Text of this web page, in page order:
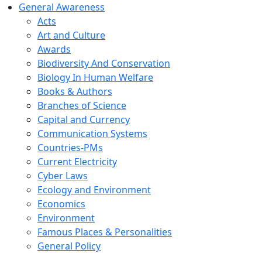
General Awareness
Acts
Art and Culture
Awards
Biodiversity And Conservation
Biology In Human Welfare
Books & Authors
Branches of Science
Capital and Currency
Communication Systems
Countries-PMs
Current Electricity
Cyber Laws
Ecology and Environment
Economics
Environment
Famous Places & Personalities
General Policy